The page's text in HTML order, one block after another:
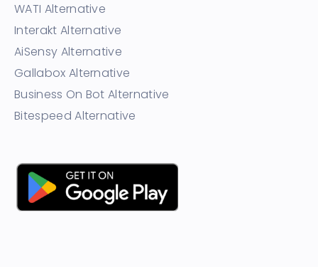
WATI Alternative
Interakt Alternative
AiSensy Alternative
Gallabox Alternative
Business On Bot Alternative
Bitespeed Alternative